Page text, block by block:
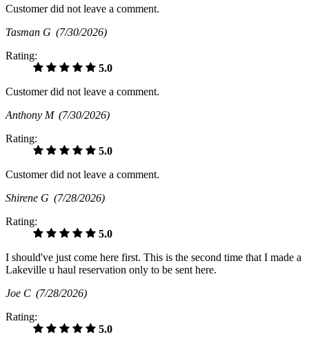
Customer did not leave a comment.
Tasman G (7/30/2026)
Rating:
5.0
Customer did not leave a comment.
Anthony M (7/30/2026)
Rating:
5.0
Customer did not leave a comment.
Shirene G (7/28/2026)
Rating:
5.0
I should've just come here first. This is the second time that I made a
Lakeville u haul reservation only to be sent here.
Joe C (7/28/2026)
Rating:
5.0